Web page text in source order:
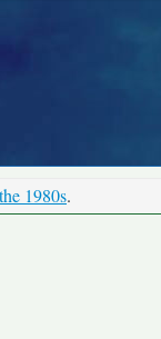
1980s.